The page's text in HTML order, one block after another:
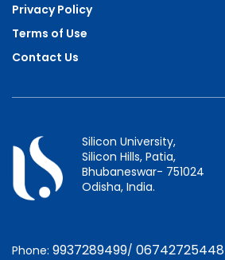
Privacy Policy
Terms of Use
Contact Us
Silicon University,
Silicon Hills, Patia,
Bhubaneswar- 751024
Odisha, India.
Phone: 9937289499/ 06742725448